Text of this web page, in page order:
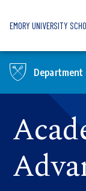
EMORY UNIVERSITY
Department